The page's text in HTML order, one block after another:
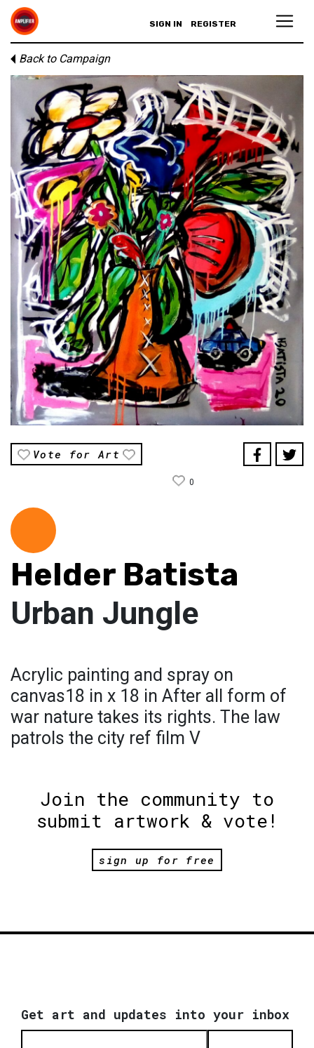
SIGN IN REGISTER
Back to Campaign
Vote for Art
0
Helder Batista
Urban Jungle
Acrylic painting and spray on
canvas18 in x 18 in After all form of
war nature takes its rights. The law
patrols the city ref film V
Join the community to
submit artwork & vote!
sign up for free
Get art and updates into your inbox